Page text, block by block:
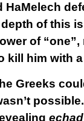
HaMelech
of this
of
kill him with
Greeks
echad